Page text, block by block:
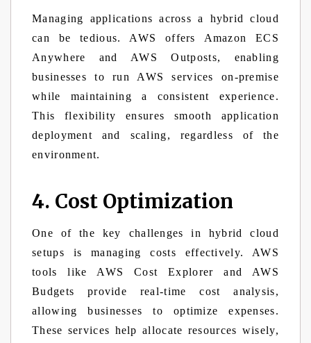
Managing applications across a hybrid cloud
can be tedious. AWS offers Amazon ECS
Anywhere and AWS Outposts, enabling
businesses to run AWS services on-premise
while maintaining a consistent experience.
This flexibility ensures smooth application
deployment and scaling, regardless of the
environment.
4. Cost Optimization
One of the key challenges in hybrid cloud
setups is managing costs effectively. AWS
tools like AWS Cost Explorer and AWS
Budgets provide real-time cost analysis,
allowing businesses to optimize expenses.
These services help allocate resources wisely,